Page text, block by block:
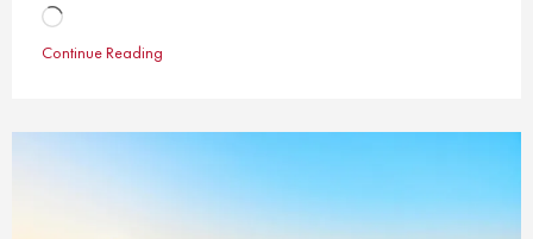
Loading…
Continue Reading